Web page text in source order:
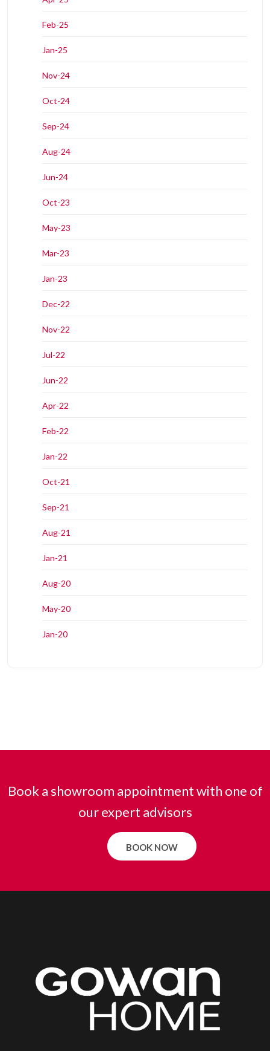
Feb-25
Jan-25
Nov-24
Oct-24
Sep-24
Aug-24
Jun-24
Oct-23
May-23
Mar-23
Jan-23
Dec-22
Nov-22
Jul-22
Jun-22
Apr-22
Feb-22
Jan-22
Oct-21
Sep-21
Aug-21
Jan-21
Aug-20
May-20
Jan-20
Book a showroom appointment with one of
our expert advisors
BOOK NOW